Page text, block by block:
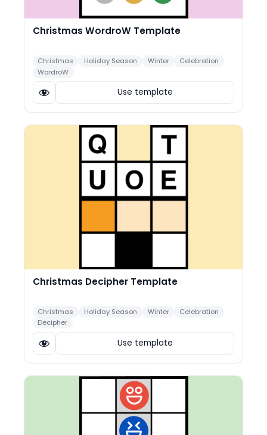
Christmas WordroW Template
Christmas Holiday Season Winter
Celebration
WordroW
Use template
Christmas Decipher Template
Christmas Holiday Season Winter
Celebration
Decipher
Use template